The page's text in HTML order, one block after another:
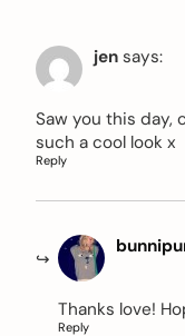
jen says:
Saw you this day,
such a cool look x
Reply
Thanks love!
Reply